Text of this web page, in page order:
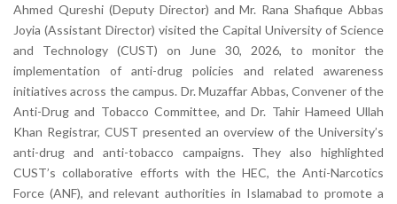
Ahmed Qureshi (Deputy Director) and Mr. Rana Shafique Abbas
Joyia (Assistant Director) visited the Capital University of Science
and Technology (CUST) on June 30, 2026, to monitor the
implementation of anti-drug policies and related awareness
initiatives across the campus. Dr. Muzaffar Abbas, Convener of the
Anti-Drug and Tobacco Committee, and Dr. Tahir Hameed Ullah
Khan Registrar, CUST presented an overview of the University’s
anti-drug and anti-tobacco campaigns. They also highlighted
CUST’s collaborative efforts with the HEC, the Anti-Narcotics
Force (ANF), and relevant authorities in Islamabad to promote a